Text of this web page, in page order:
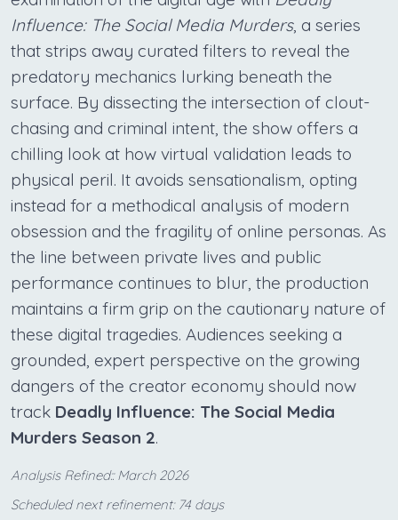
Influence: The Social Media Murders, a series
that strips away curated filters to reveal the
predatory mechanics lurking beneath the
surface. By dissecting the intersection of clout-
chasing and criminal intent, the show offers a
chilling look at how virtual validation leads to
physical peril. It avoids sensationalism, opting
instead for a methodical analysis of modern
obsession and the fragility of online personas. As
the line between private lives and public
performance continues to blur, the production
maintains a firm grip on the cautionary nature of
these digital tragedies. Audiences seeking a
grounded, expert perspective on the growing
dangers of the creator economy should now
track Deadly Influence: The Social Media
Murders Season 2.
Analysis Refined:: March 2026
Scheduled next refinement: 74 days